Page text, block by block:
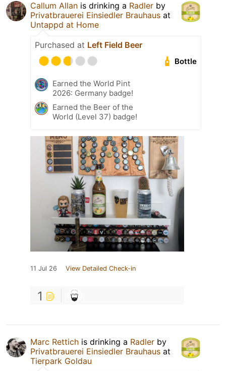
Callum Allan is drinking a Radler by
Privatbrauerei Einsiedler Brauhaus at
Untappd at Home
Purchased at Left Field Beer
Bottle
Earned the World Pint
2026: Germany badge!
Earned the Beer of the
World (Level 37) badge!
11 Jul 26 View Detailed Check-in
1
Marc Rettich is drinking a Radler by
Privatbrauerei Einsiedler Brauhaus at
Tierpark Goldau